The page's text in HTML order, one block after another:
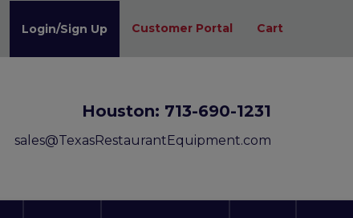
Login/Sign Up Customer Portal Cart
Houston: 713-690-1231
sales@TexasRestaurantEquipment.com